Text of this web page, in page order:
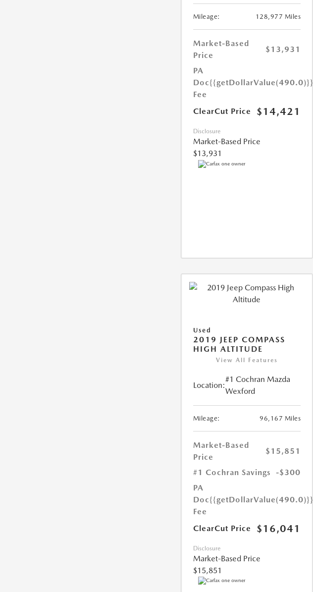
Mileage: 128,977 Miles
Market-Based
Price
$13,931
PA
Doc
Fee
{{getDollarValue(490.0)}}
ClearCut Price $14,421
Disclosure
Market-Based Price
$13,931
Used
2019 JEEP COMPASS
HIGH ALTITUDE
View All Features
Location:
#1 Cochran Mazda
Wexford
Mileage: 96,167 Miles
Market-Based
Price
$15,851
#1 Cochran Savings
-$300
PA
Doc
Fee
{{getDollarValue(490.0)}}
ClearCut Price $16,041
Disclosure
Market-Based Price
$15,851